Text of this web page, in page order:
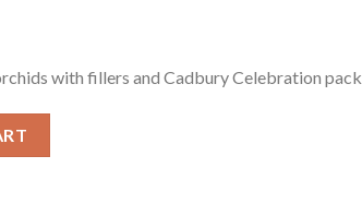
with fillers and Cadbury Celebration pack